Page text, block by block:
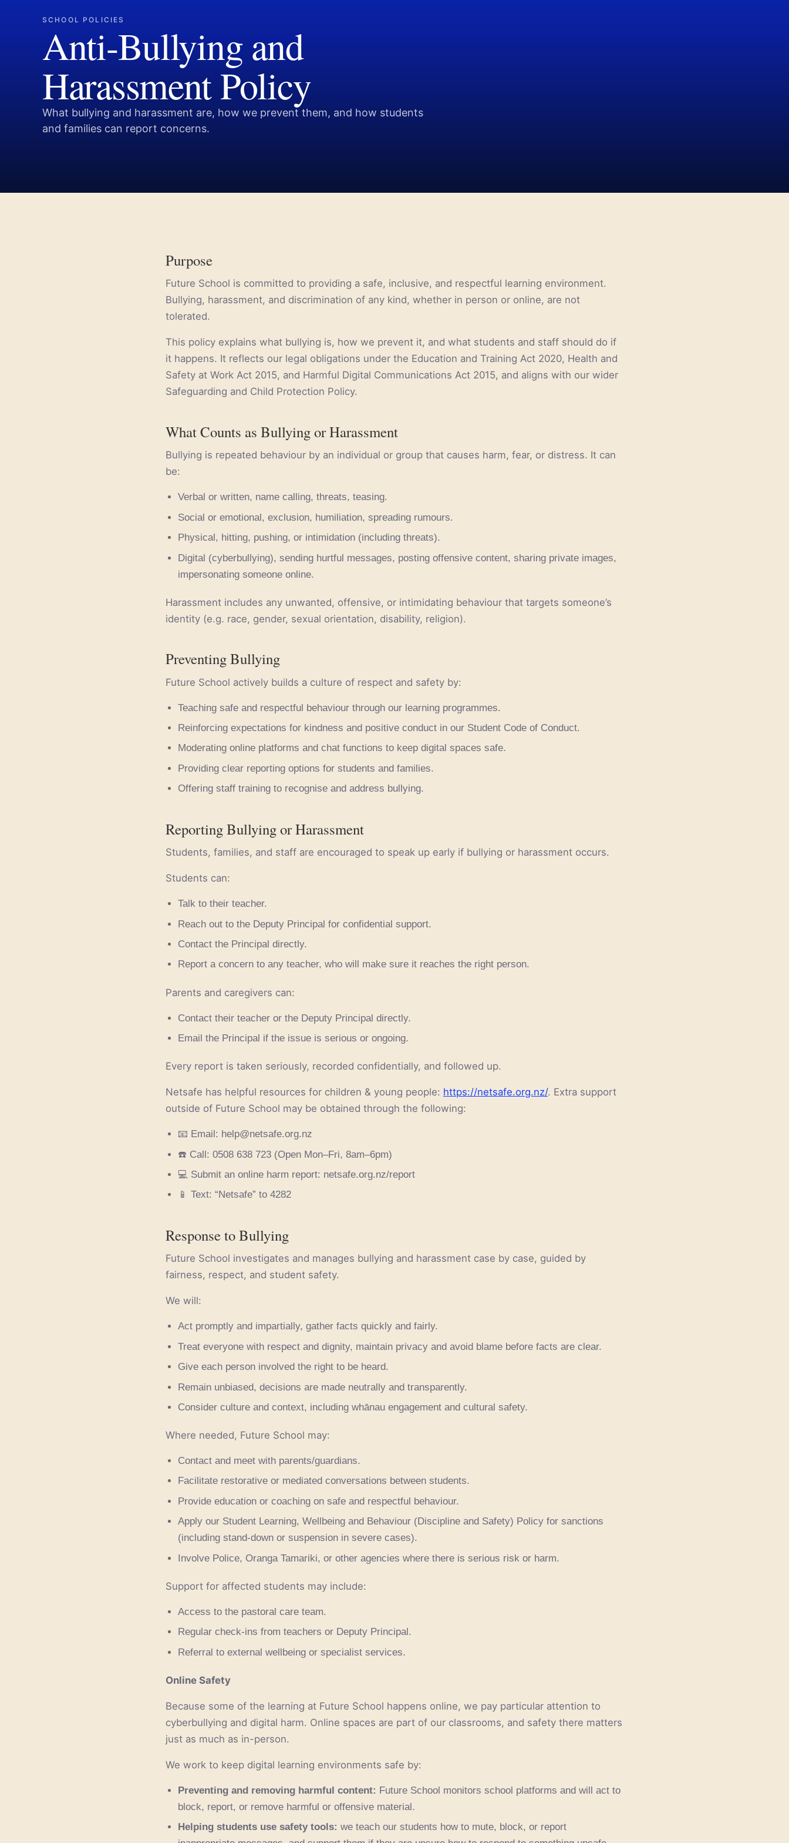
SCHOOL POLICIES
Anti-Bullying and
Harassment Policy
What bullying and harassment are, how we prevent them, and how students
and families can report concerns.
Purpose
Future School is committed to providing a safe, inclusive, and respectful learning environment.
Bullying, harassment, and discrimination of any kind, whether in person or online, are not
tolerated.
This policy explains what bullying is, how we prevent it, and what students and staff should do if
it happens. It reflects our legal obligations under the Education and Training Act 2020, Health and
Safety at Work Act 2015, and Harmful Digital Communications Act 2015, and aligns with our wider
Safeguarding and Child Protection Policy.
What Counts as Bullying or Harassment
Bullying is repeated behaviour by an individual or group that causes harm, fear, or distress. It can
be:
Verbal or written, name calling, threats, teasing.
Social or emotional, exclusion, humiliation, spreading rumours.
Physical, hitting, pushing, or intimidation (including threats).
Digital (cyberbullying), sending hurtful messages, posting offensive content, sharing private images,
impersonating someone online.
Harassment includes any unwanted, offensive, or intimidating behaviour that targets someone’s
identity (e.g. race, gender, sexual orientation, disability, religion).
Preventing Bullying
Future School actively builds a culture of respect and safety by:
Teaching safe and respectful behaviour through our learning programmes.
Reinforcing expectations for kindness and positive conduct in our Student Code of Conduct.
Moderating online platforms and chat functions to keep digital spaces safe.
Providing clear reporting options for students and families.
Offering staff training to recognise and address bullying.
Reporting Bullying or Harassment
Students, families, and staff are encouraged to speak up early if bullying or harassment occurs.
Students can:
Talk to their teacher.
Reach out to the Deputy Principal for confidential support.
Contact the Principal directly.
Report a concern to any teacher, who will make sure it reaches the right person.
Parents and caregivers can:
Contact their teacher or the Deputy Principal directly.
Email the Principal if the issue is serious or ongoing.
Every report is taken seriously, recorded confidentially, and followed up.
Netsafe has helpful resources for children & young people: https://netsafe.org.nz/. Extra support
outside of Future School may be obtained through the following:
📧 Email: help@netsafe.org.nz
☎️ Call: 0508 638 723 (Open Mon–Fri, 8am–6pm)
💻 Submit an online harm report: netsafe.org.nz/report
📱 Text: “Netsafe” to 4282
Response to Bullying
Future School investigates and manages bullying and harassment case by case, guided by
fairness, respect, and student safety.
We will:
Act promptly and impartially, gather facts quickly and fairly.
Treat everyone with respect and dignity, maintain privacy and avoid blame before facts are clear.
Give each person involved the right to be heard.
Remain unbiased, decisions are made neutrally and transparently.
Consider culture and context, including whānau engagement and cultural safety.
Where needed, Future School may:
Contact and meet with parents/guardians.
Facilitate restorative or mediated conversations between students.
Provide education or coaching on safe and respectful behaviour.
Apply our Student Learning, Wellbeing and Behaviour (Discipline and Safety) Policy for sanctions
(including stand-down or suspension in severe cases).
Involve Police, Oranga Tamariki, or other agencies where there is serious risk or harm.
Support for affected students may include:
Access to the pastoral care team.
Regular check-ins from teachers or Deputy Principal.
Referral to external wellbeing or specialist services.
Online Safety
Because some of the learning at Future School happens online, we pay particular attention to
cyberbullying and digital harm. Online spaces are part of our classrooms, and safety there matters
just as much as in-person.
We work to keep digital learning environments safe by:
Preventing and removing harmful content: Future School monitors school platforms and will act to
block, report, or remove harmful or offensive material.
Helping students use safety tools: we teach our students how to mute, block, or report